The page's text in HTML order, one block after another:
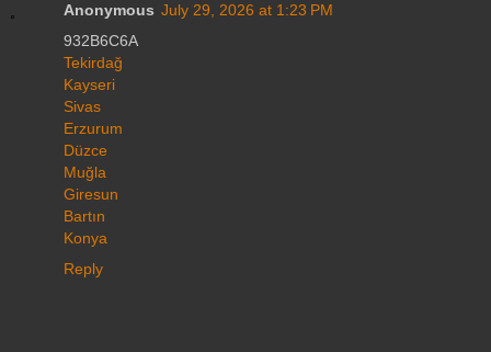
Anonymous July 29, 2026 at 1:23 PM
932B6C6A
Tekirdağ
Kayseri
Sivas
Erzurum
Düzce
Muğla
Giresun
Bartın
Konya
Reply